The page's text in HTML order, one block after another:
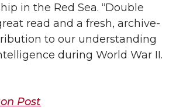
in the Red Sea. “Double
read and a fresh, archive-
to our understanding
during World War II.
Post